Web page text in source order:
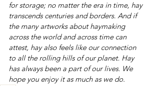
for storage; no matter the era in time, hay
transcends centuries and borders. And if
the many artworks about haymaking
across the world and across time can
attest, hay also feels like our connection
to all the rolling hills of our planet. Hay
has always been a part of our lives. We
hope you enjoy it as much as we do.